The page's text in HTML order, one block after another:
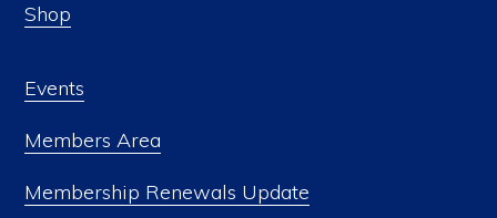
Shop
Events
Members Area
Membership Renewals Update